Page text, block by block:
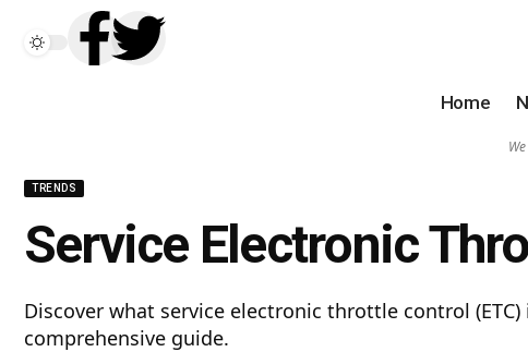
Home
TRENDS
Service Electronic
Discover what service electronic throttle control
comprehensive guide.